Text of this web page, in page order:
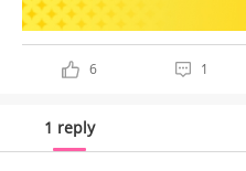
6 1
1 reply